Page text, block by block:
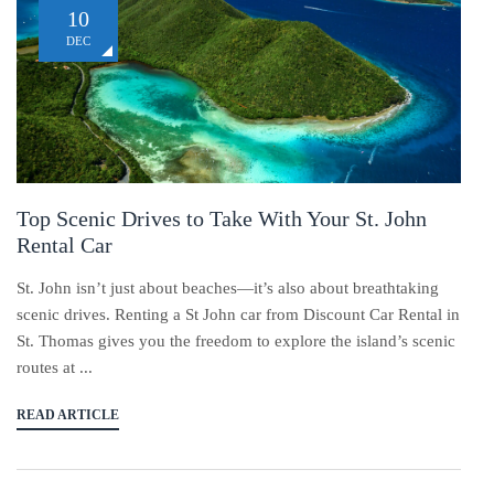
10
DEC
Top Scenic Drives to Take With Your St. John
Rental Car
St. John isn’t just about beaches—it’s also about breathtaking
scenic drives. Renting a St John car from Discount Car Rental in
St. Thomas gives you the freedom to explore the island’s scenic
routes at ...
READ ARTICLE